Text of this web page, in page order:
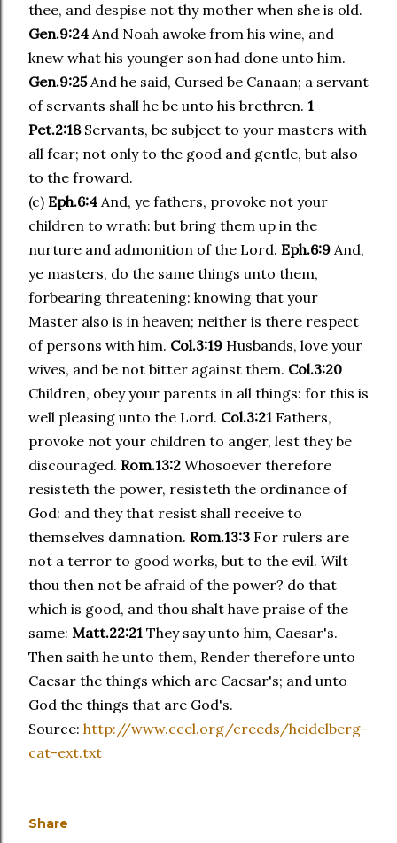
thee, and despise not thy mother when she is old.
Gen.9:24 And Noah awoke from his wine, and
knew what his younger son had done unto him.
Gen.9:25And he said, Cursed be Canaan; a servant
of servants shall he be unto his brethren. 1
Pet.2:18Servants, be subject to your masters with
all fear; not only to the good and gentle, but also
to the froward.
(c) Eph.6:4 And, ye fathers, provoke not your
children to wrath: but bring them up in the
nurture and admonition of the Lord. Eph.6:9 And,
ye masters, do the same things unto them,
forbearing threatening: knowing that your
Master also is in heaven; neither is there respect
of persons with him. Col.3:19 Husbands, love your
wives, and be not bitter against them. Col.3:20
Children, obey your parents in all things: for this is
well pleasing unto the Lord. Col.3:21 Fathers,
provoke not your children to anger, lest they be
discouraged. Rom.13:2 Whosoever therefore
resisteth the power, resisteth the ordinance of
God: and they that resist shall receive to
themselves damnation. Rom.13:3 For rulers are
not a terror to good works, but to the evil. Wilt
thou then not be afraid of the power? do that
which is good, and thou shalt have praise of the
same: Matt.22:21 They say unto him, Caesar's.
Then saith he unto them, Render therefore unto
Caesar the things which are Caesar's; and unto
God the things that are God's.
Source: http://www.ccel.org/creeds/heidelberg-
cat-ext.txt
Share